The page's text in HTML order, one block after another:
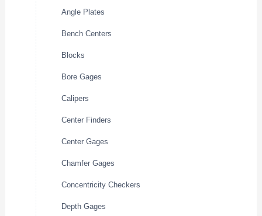
Angle Plates
Bench Centers
Blocks
Bore Gages
Calipers
Center Finders
Center Gages
Chamfer Gages
Concentricity Checkers
Depth Gages